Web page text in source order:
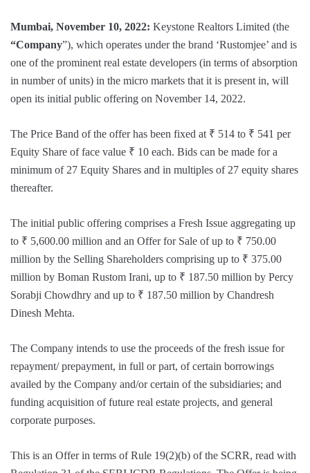
Mumbai, November 10, 2022: Keystone Realtors Limited (the
“Company”), which operates under the brand ‘Rustomjee’ and is
one of the prominent real estate developers (in terms of absorption
in number of units) in the micro markets that it is present in, will
open its initial public offering on November 14, 2022.
The Price Band of the offer has been fixed at ₹ 514 to ₹ 541 per
Equity Share of face value ₹ 10 each. Bids can be made for a
minimum of 27 Equity Shares and in multiples of 27 equity shares
thereafter.
The initial public offering comprises a Fresh Issue aggregating up
to ₹ 5,600.00 million and an Offer for Sale of up to ₹ 750.00
million by the Selling Shareholders comprising up to ₹ 375.00
million by Boman Rustom Irani, up to ₹ 187.50 million by Percy
Sorabji Chowdhry and up to ₹ 187.50 million by Chandresh
Dinesh Mehta.
The Company intends to use the proceeds of the fresh issue for
repayment/ prepayment, in full or part, of certain borrowings
availed by the Company and/or certain of the subsidiaries; and
funding acquisition of future real estate projects, and general
corporate purposes.
This is an Offer in terms of Rule 19(2)(b) of the SCRR, read with